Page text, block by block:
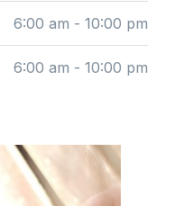
6:00 am - 10:00 pm
6:00 am - 10:00 pm